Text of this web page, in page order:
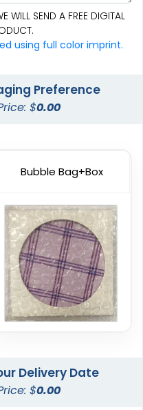
3 sizes available
(2749)
Artistic
Debossed
4 sizes available
(2338)
WILL SEND A FREE DIGITAL
using full color imprint.
Preference
$0.00
Bubble Bag+Box
Delivery Date
$0.00